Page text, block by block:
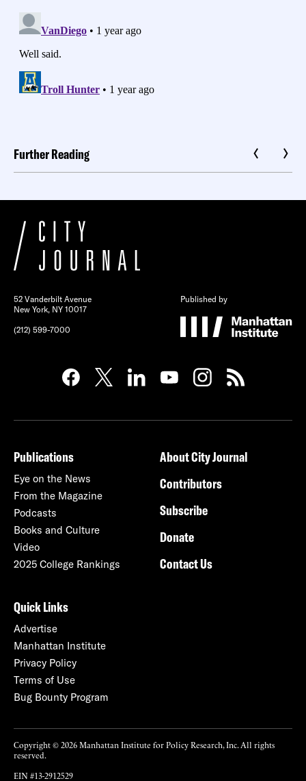
Further Reading
52 Vanderbilt Avenue
New York, NY 10017
(212) 599-7000
Published by
Publications
Eye on the News
From the Magazine
Podcasts
Books and Culture
Video
2025 College Rankings
About City Journal
Contributors
Subscribe
Donate
Contact Us
Quick Links
Advertise
Manhattan Institute
Privacy Policy
Terms of Use
Bug Bounty Program
Copyright © 2026 Manhattan Institute for Policy Research, Inc. All rights
reserved.
EIN #13-2912529